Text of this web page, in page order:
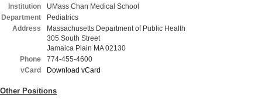
Institution
UMass Chan Medical School
Department
Pediatrics
Address
Massachusetts Department of Public Health
305 South Street
Jamaica Plain MA 02130
Phone
774-455-4600
vCard
Download vCard
Other Positions